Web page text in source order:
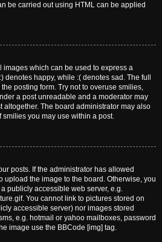
be carried out using HTML can be applied
images which can be used to express a
denotes happy, while :( denotes sad. The full
posting form. Try not to overuse smilies,
a post unreadable and a moderator may
altogether. The board administrator may also
smilies you may use within a post.
posts. If the administrator has allowed
upload the image to the board. Otherwise, you
publicly accessible web server, e.g.
You cannot link to pictures stored on
accessible server) nor images stored
e.g. hotmail or yahoo mailboxes, password
image use the BBCode [img] tag.